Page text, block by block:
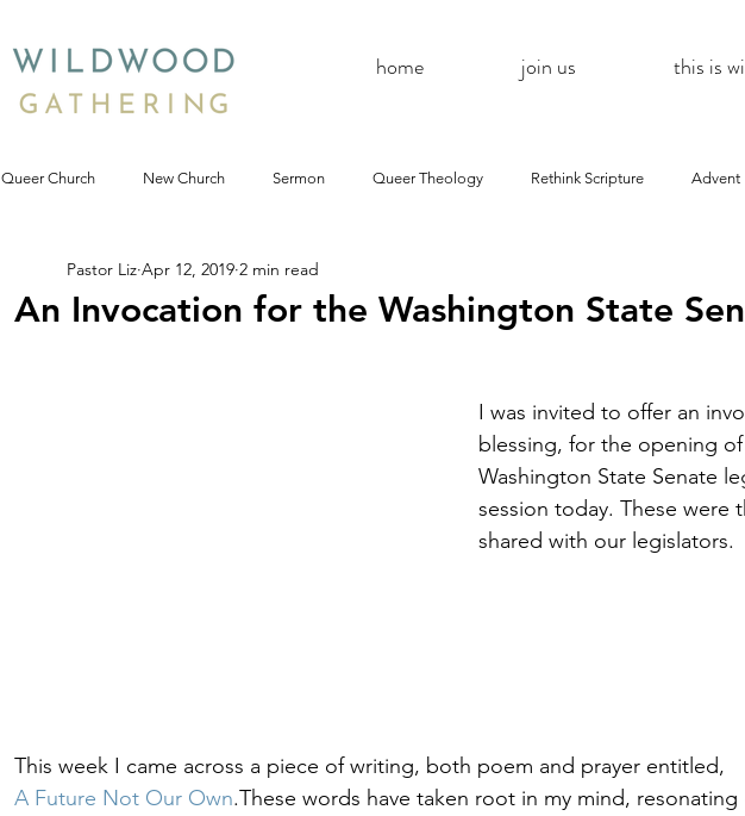
home join us this is
Queer Church New Church Sermon Queer Theology Rethink Scripture Advent
Wild Reflections #CoBAC17
#CoBAC17 WildWood Online
An Invocation for the Washington State
Pastor Liz Apr 12, 2019 2 min read
I was invited to offer an
blessing, for the opening
Washington State Senate
session today. These were
shared with our legislators.
This week I came across a piece of writing, both poem and prayer entitled,
A Future Not Our Own.These words have taken root in my mind, resonating